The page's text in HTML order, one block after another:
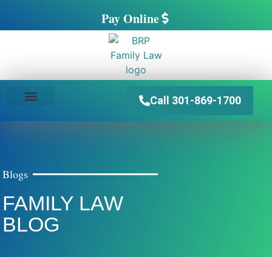
Pay Online
Call 301-869-1700
Blogs
FAMILY LAW
BLOG